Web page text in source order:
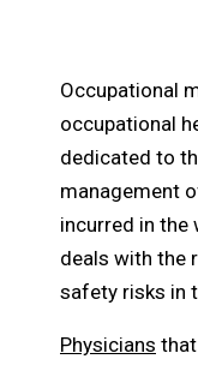
Occupational
occupational
dedicated to
management
incurred in the
deals with the
safety risks in
Physicians